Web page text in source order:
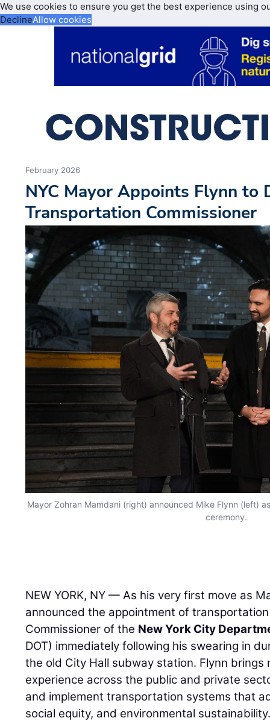
We use cookies to ensure you get the best experience using
DeclineAllow cookies
February 2026
NYC Mayor Appoints Flynn to
Transportation Commissioner
Mayor Zohran Mamdani (right) announced Mike Flynn (left)
ceremony.
NEW YORK, NY — As his very first move as
announced the appointment of
Commissioner of the New York City
DOT) immediately following his swearing in
the old City Hall subway station. Flynn
experience across the public and private
and implement transportation systems that
social equity, and environmental